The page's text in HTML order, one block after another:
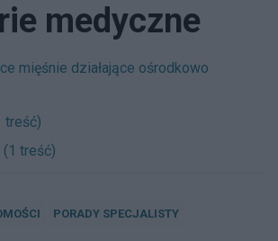
medyczne
mięśnie działające ośrodkowo
treść)
(1 treść)
PORADY SPECJALISTY